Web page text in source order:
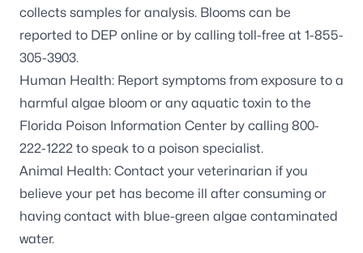
collects samples for analysis. Blooms can be
reported to DEP online or by calling toll-free at 1-855-
305-3903.
Human Health: Report symptoms from exposure to a
harmful algae bloom or any aquatic toxin to the
Florida Poison Information Center by calling 800-
222-1222 to speak to a poison specialist.
Animal Health: Contact your veterinarian if you
believe your pet has become ill after consuming or
having contact with blue-green algae contaminated
water.